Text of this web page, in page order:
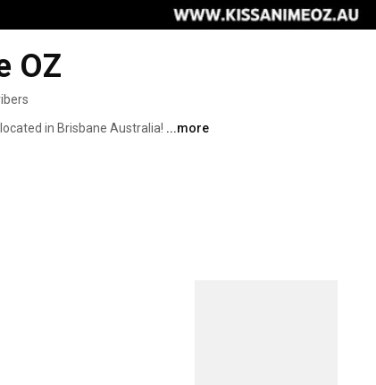
OZ
in Brisbane Australia! ...more